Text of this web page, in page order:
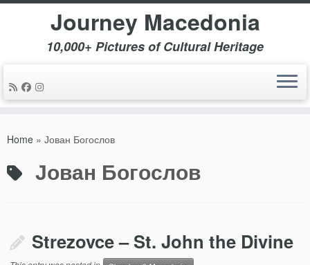
Journey Macedonia
10,000+ Pictures of Cultural Heritage
Home » Јован Богослов
Јован Богослов
Strezovce – St. John the Divine